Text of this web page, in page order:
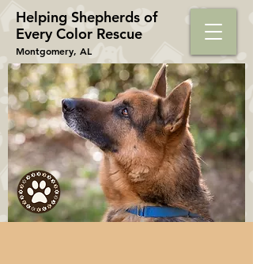
Helping Shepherds​ of
Every Color Rescue
Montgomery, AL